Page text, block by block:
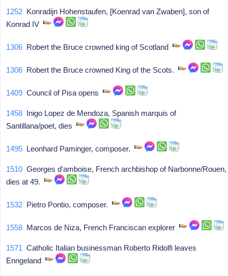
1252 Konradijn Hohenstaufen, [Koenrad van Zwaben], son of
Konrad IV
1306 Robert the Bruce crowned king of Scotland
1306 Robert the Bruce crowned King of the Scots.
1409 Council of Pisa opens
1458 Inigo Lopez de Mendoza, Spanish marquis of
Santillana/poet, dies
1495 Leonhard Paminger, composer.
1510 Georges d'amboise, French archbishop of Narbonne/Rouen,
dies at 49.
1532 Pietro Pontio, composer.
1558 Marcos de Niza, French Franciscan explorer
1571 Catholic Italian businessman Roberto Ridolfi leaves
Enngeland